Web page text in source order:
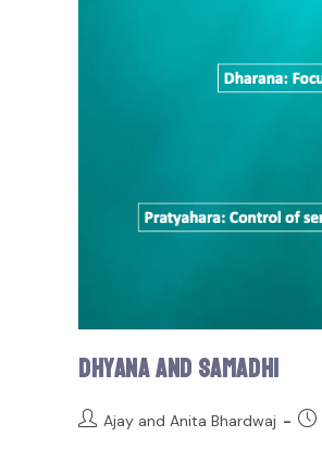
Dhyana and Samadhi
Ajay and Anita Bhardwaj